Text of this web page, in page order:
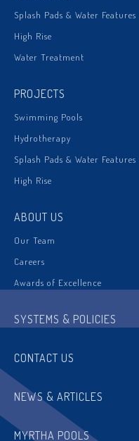
Splash Pads & Water Features
High Rise
Water Treatment
PROJECTS
Swimming Pools
Hydrotherapy
Splash Pads & Water Features
High Rise
ABOUT US
Our Team
Careers
Awards of Excellence
SYSTEMS & POLICIES
CONTACT US
NEWS & ARTICLES
MYRTHA POOLS